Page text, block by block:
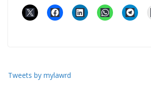
Tweets by mylawrd